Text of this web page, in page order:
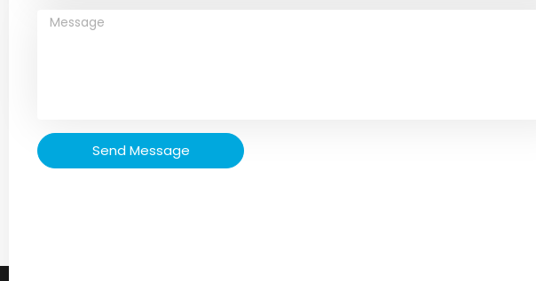
Send Message